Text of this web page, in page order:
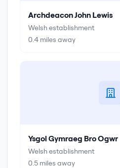
Archdeacon John Lewis
Welsh establishment
0.4 miles away
Ysgol Gymraeg Bro Ogwr
Welsh establishment
0.5 miles away